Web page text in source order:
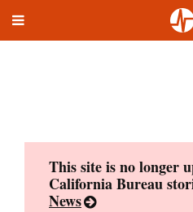
Toggle
This site is no longer
California Bureau
News